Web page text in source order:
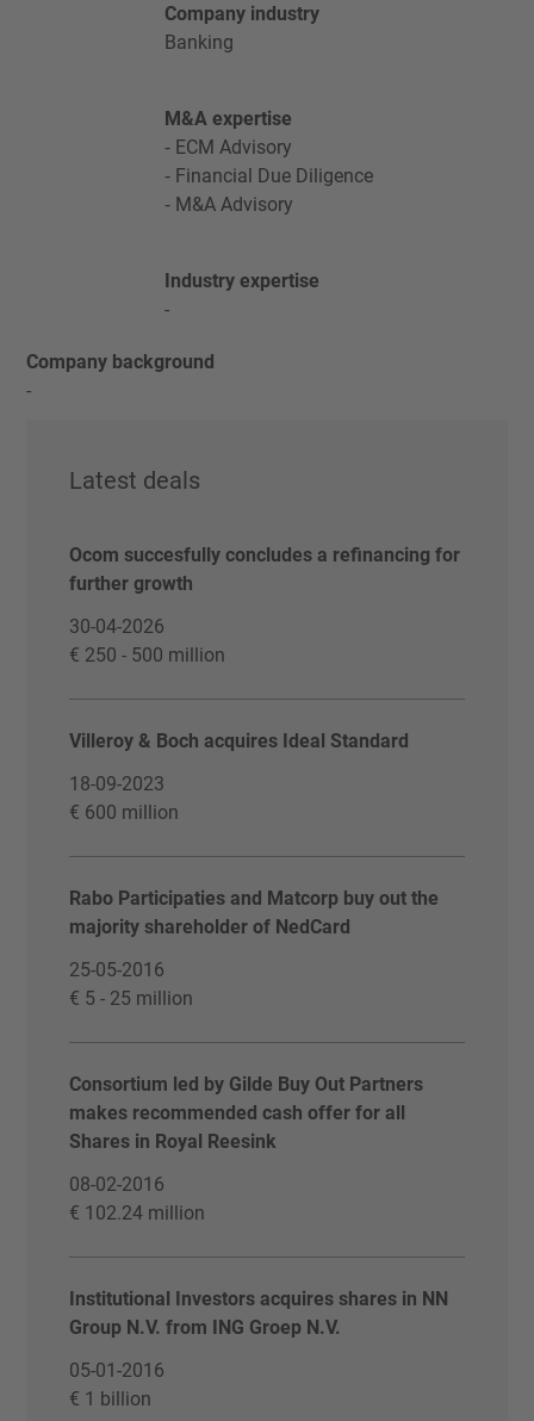
Company industry
Banking
M&A expertise
ECM Advisory
Financial Due Diligence
M&A Advisory
Industry expertise
-
Company background
-
Latest deals
Ocom succesfully concludes a refinancing for
further growth
30-04-2026
€ 250 - 500 million
Villeroy & Boch acquires Ideal Standard
18-09-2023
€ 600 million
Rabo Participaties and Matcorp buy out the
majority shareholder of NedCard
25-05-2016
€ 5 - 25 million
Consortium led by Gilde Buy Out Partners
makes recommended cash offer for all
Shares in Royal Reesink
08-02-2016
€ 102.24 million
Institutional Investors acquires shares in NN
Group N.V. from ING Groep N.V.
05-01-2016
€ 1 billion